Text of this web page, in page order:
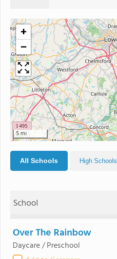
+
−
5 mi
All Schools High Schools
School
Over The Rainbow
Daycare / Preschool